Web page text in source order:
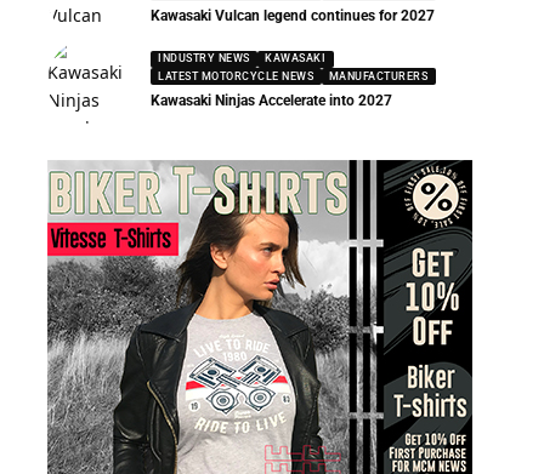
Kawasaki Vulcan legend continues for 2027
INDUSTRY NEWS
KAWASAKI
LATEST MOTORCYCLE NEWS
MANUFACTURERS
Kawasaki Ninjas Accelerate into 2027